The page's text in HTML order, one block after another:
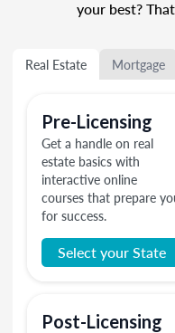
your best?
Real Estate Mortgage
Pre-Licensing
Get a handle on real
estate basics with
interactive online
courses that prepare
for success.
Select your State
Post-Licensing